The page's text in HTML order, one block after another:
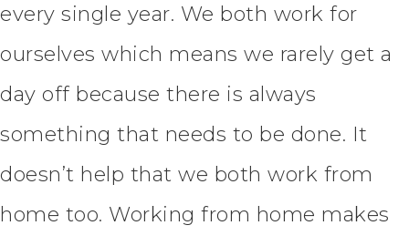
every single year. We both work for
ourselves which means we rarely get a
day off because there is always
something that needs to be done. It
doesn’t help that we both work from
home too. Working from home makes